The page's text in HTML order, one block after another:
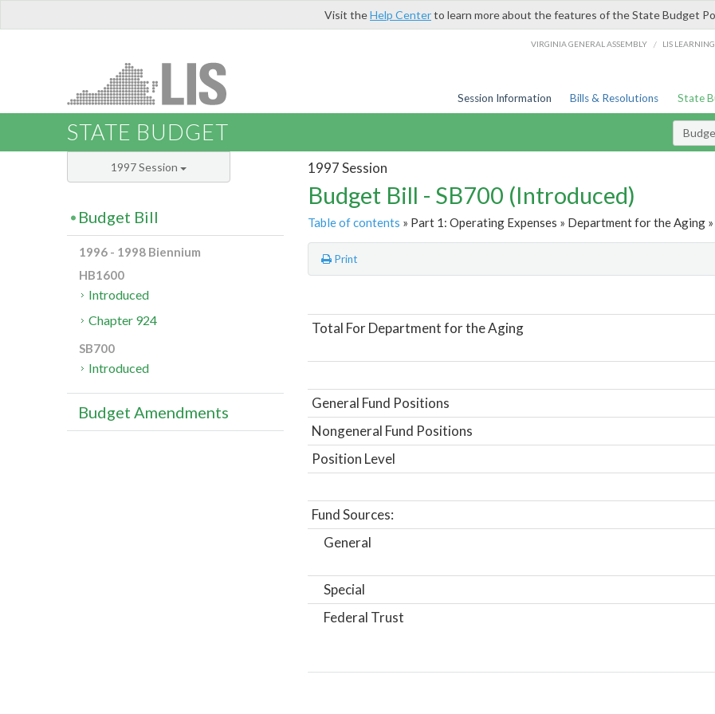
Visit theHelp Centerto learn more about the features of the State Budget
VIRGINIA GENERAL ASSEMBLY / LIS
Session Information Bills & Resolutions State
STATE BUDGET
1997 Session
Budget Bill - SB700 (Introduced)
Table of contents » Part 1: Operating Expenses » Department for the Aging
Print
Total For Department for the Aging
General Fund Positions
Nongeneral Fund Positions
Position Level
Fund Sources:
General
Special
Federal Trust
1997 Session
Budget Bill
1996 - 1998 Biennium
HB1600
Introduced
Chapter 924
SB700
Introduced
Budget Amendments